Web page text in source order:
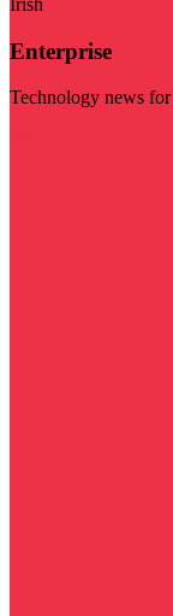
Enterprise
Technology news